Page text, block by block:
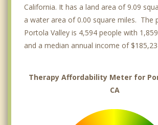
California. It has a land area of 9.09
a water area of 0.00 square miles. The
Portola Valley is 4,594 people with
and a median annual income of
Therapy Affordability Meter for
CA